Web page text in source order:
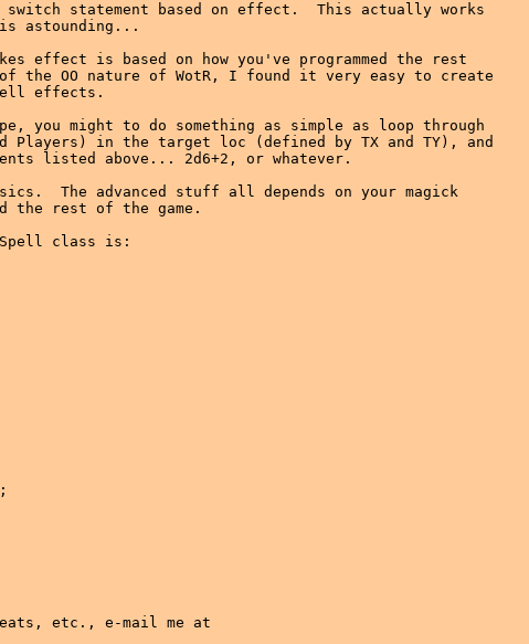
statement based on effect.  This actually works
astounding...
effect is based on how you've programmed the rest
the OO nature of WotR, I found it very easy to create
effects.
you might to do something as simple as loop through
Players) in the target loc (defined by TX and TY), and
listed above... 2d6+2, or whatever.
The advanced stuff all depends on your magick
the rest of the game.
Spell class is:
etc., e-mail me at